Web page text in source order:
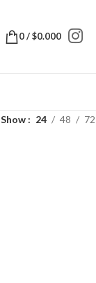
0/$0.000
Show 24 48 72